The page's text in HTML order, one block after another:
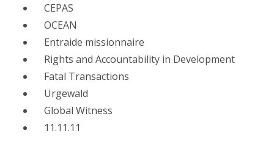
CEPAS
OCEAN
Entraide missionnaire
Rights and Accountability in Development
Fatal Transactions
Urgewald
Global Witness
11.11.11